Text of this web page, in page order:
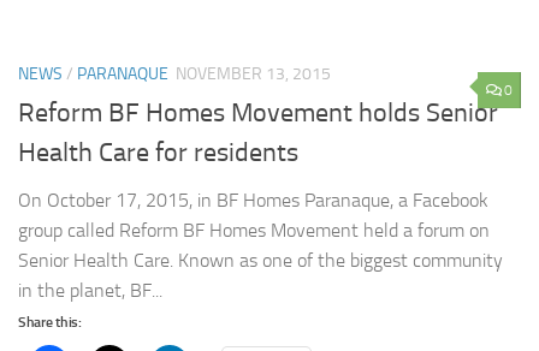
0
NEWS / PARANAQUE NOVEMBER 13, 2015
Reform BF Homes Movement holds Senior
Health Care for residents
On October 17, 2015, in BF Homes Paranaque, a Facebook
group called Reform BF Homes Movement held a forum on
Senior Health Care. Known as one of the biggest community
in the planet, BF...
Share this: